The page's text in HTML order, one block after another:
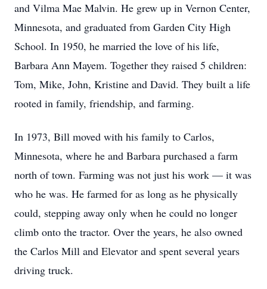
and Vilma Mae Malvin. He grew up in Vernon Center,
Minnesota, and graduated from Garden City High
School. In 1950, he married the love of his life,
Barbara Ann Mayem. Together they raised 5 children:
Tom, Mike, John, Kristine and David. They built a life
rooted in family, friendship, and farming.
In 1973, Bill moved with his family to Carlos,
Minnesota, where he and Barbara purchased a farm
north of town. Farming was not just his work — it was
who he was. He farmed for as long as he physically
could, stepping away only when he could no longer
climb onto the tractor. Over the years, he also owned
the Carlos Mill and Elevator and spent several years
driving truck.